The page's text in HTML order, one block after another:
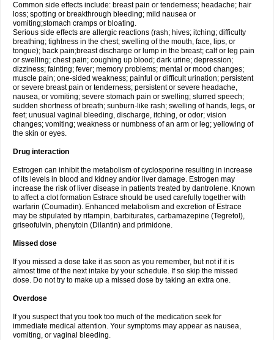
Common side effects include: breast pain or tenderness; headache; hair
loss; spotting or breakthrough bleeding; mild nausea or
vomiting;stomach cramps or bloating.
Serious side effects are allergic reactions (rash; hives; itching; difficulty
breathing; tightness in the chest; swelling of the mouth, face, lips, or
tongue); back pain;breast discharge or lump in the breast; calf or leg pain
or swelling; chest pain; coughing up blood; dark urine; depression;
dizziness; fainting; fever; memory problems; mental or mood changes;
muscle pain; one-sided weakness; painful or difficult urination; persistent
or severe breast pain or tenderness; persistent or severe headache,
nausea, or vomiting; severe stomach pain or swelling; slurred speech;
sudden shortness of breath; sunburn-like rash; swelling of hands, legs, or
feet; unusual vaginal bleeding, discharge, itching, or odor; vision
changes; vomiting; weakness or numbness of an arm or leg; yellowing of
the skin or eyes.
Drug interaction
Estrogen can inhibit the metabolism of cyclosporine resulting in increase
of its levels in blood and kidney and/or liver damage. Estrogen may
increase the risk of liver disease in patients treated by dantrolene. Known
to affect a clot formation Estrace should be used carefully together with
warfarin (Coumadin). Enhanced metabolism and excretion of Estrace
may be stipulated by rifampin, barbiturates, carbamazepine (Tegretol),
griseofulvin, phenytoin (Dilantin) and primidone.
Missed dose
If you missed a dose take it as soon as you remember, but not if it is
almost time of the next intake by your schedule. If so skip the missed
dose. Do not try to make up a missed dose by taking an extra one.
Overdose
If you suspect that you took too much of the medication seek for
immediate medical attention. Your symptoms may appear as nausea,
vomiting, or vaginal bleeding.